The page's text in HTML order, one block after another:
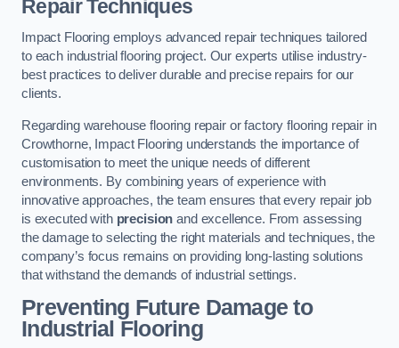
Repair Techniques
Impact Flooring employs advanced repair techniques tailored
to each industrial flooring project. Our experts utilise industry-
best practices to deliver durable and precise repairs for our
clients.
Regarding warehouse flooring repair or factory flooring repair in
Crowthorne, Impact Flooring understands the importance of
customisation to meet the unique needs of different
environments. By combining years of experience with
innovative approaches, the team ensures that every repair job
is executed with precision and excellence. From assessing
the damage to selecting the right materials and techniques, the
company’s focus remains on providing long-lasting solutions
that withstand the demands of industrial settings.
Preventing Future Damage to
Industrial Flooring